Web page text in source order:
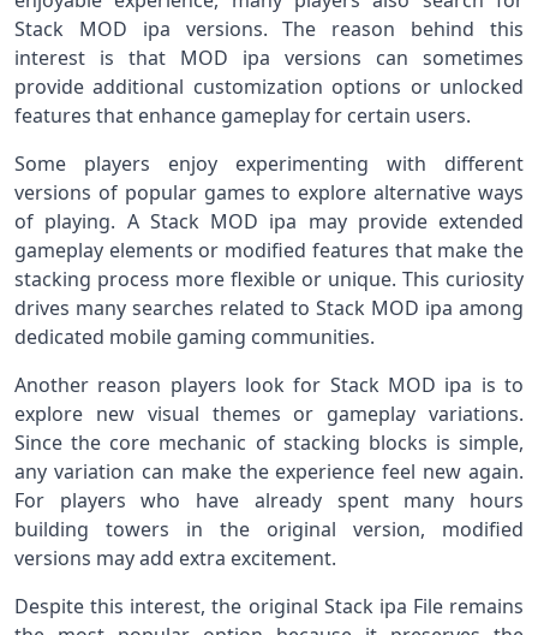
Stack MOD ipa versions. The reason behind this
interest is that MOD ipa versions can sometimes
provide additional customization options or unlocked
features that enhance gameplay for certain users.
Some players enjoy experimenting with different
versions of popular games to explore alternative ways
of playing. A Stack MOD ipa may provide extended
gameplay elements or modified features that make the
stacking process more flexible or unique. This curiosity
drives many searches related to Stack MOD ipa among
dedicated mobile gaming communities.
Another reason players look for Stack MOD ipa is to
explore new visual themes or gameplay variations.
Since the core mechanic of stacking blocks is simple,
any variation can make the experience feel new again.
For players who have already spent many hours
building towers in the original version, modified
versions may add extra excitement.
Despite this interest, the original Stack ipa File remains